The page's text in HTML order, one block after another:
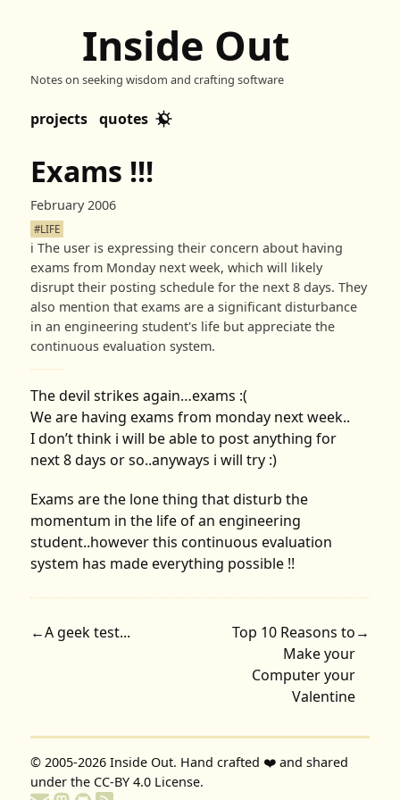
Inside Out
Notes on seeking wisdom and crafting software
projects quotes
Exams !!!
February 2006
#LIFE
ℹ️The user is expressing their concern about having
exams from Monday next week, which will likely
disrupt their posting schedule for the next 8 days. They
also mention that exams are a significant disturbance
in an engineering student's life but appreciate the
continuous evaluation system.
The devil strikes again…exams :(
We are having exams from monday next week..
I don’t think i will be able to post anything for
next 8 days or so..anyways i will try :)
Exams are the lone thing that disturb the
momentum in the life of an engineering
student..however this continuous evaluation
system has made everything possible !!
←A geek test...
Top 10 Reasons to
Make your
Computer your
Valentine
→
© 2005-2026Inside Out. Hand crafted ❤️ and shared
under the CC-BY 4.0 License.